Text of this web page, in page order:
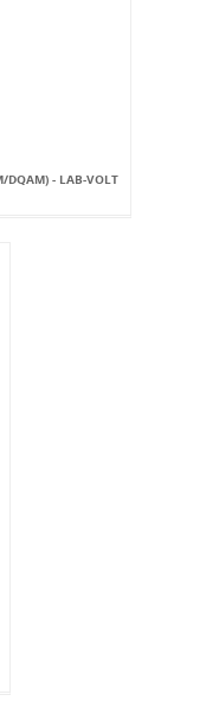
DQAM) - LAB-VOLT